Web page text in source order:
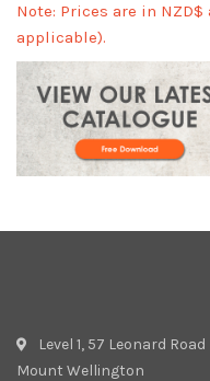
Note: Prices are in NZD$
applicable).
Level 1, 57 Leonard Road
Mount Wellington